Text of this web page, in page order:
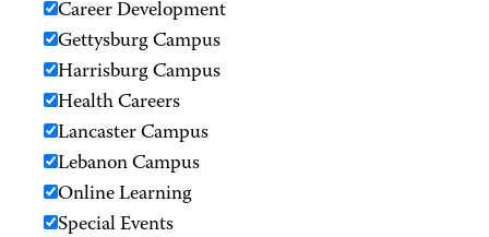
Career Development
Gettysburg Campus
Harrisburg Campus
Health Careers
Lancaster Campus
Lebanon Campus
Online Learning
Special Events